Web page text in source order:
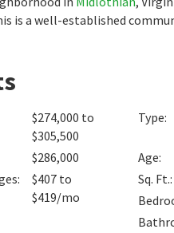
is a well-established
$274,000 to
$305,500
$286,000
:
$407 to
$419/mo
Type:
Age:
Sq. Ft.: